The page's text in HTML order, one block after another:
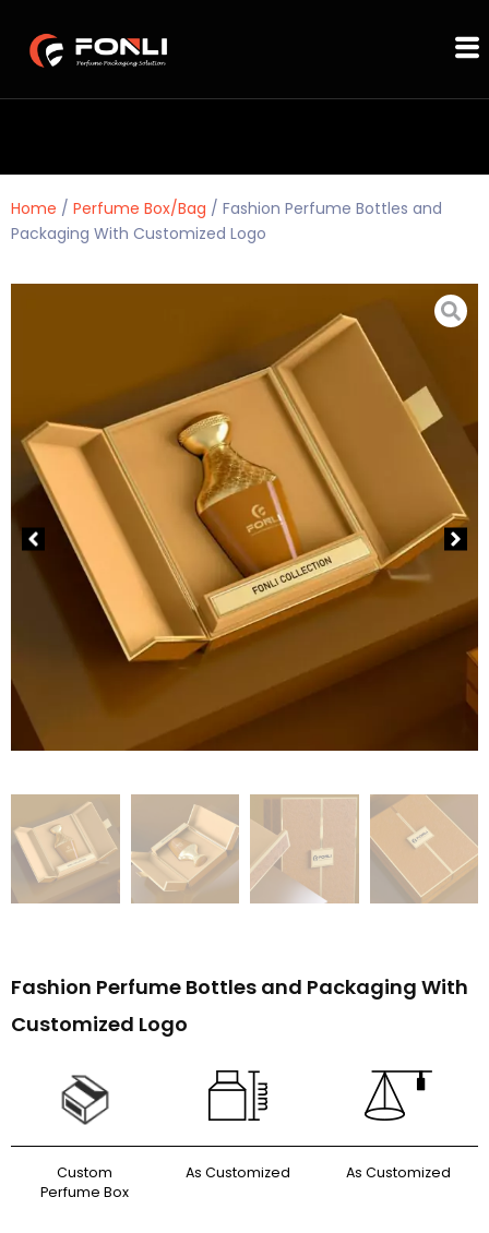
Home / Perfume Box/Bag / Fashion Perfume Bottles and
Packaging With Customized Logo
Fashion Perfume Bottles and Packaging With
Customized Logo
Custom
Perfume Box
As Customized As Customized